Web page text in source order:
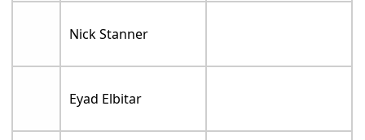
Nick Stanner
Eyad Elbitar